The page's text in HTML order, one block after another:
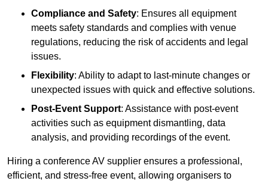
Compliance and Safety: Ensures all equipment
meets safety standards and complies with venue
regulations, reducing the risk of accidents and legal
issues.
Flexibility: Ability to adapt to last-minute changes or
unexpected issues with quick and effective solutions.
Post-Event Support: Assistance with post-event
activities such as equipment dismantling, data
analysis, and providing recordings of the event.
Hiring a conference AV supplier ensures a professional,
efficient, and stress-free event, allowing organisers to